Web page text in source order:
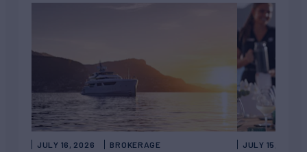
JULY 16, 2026 BROKERAGE JULY 15, 2026